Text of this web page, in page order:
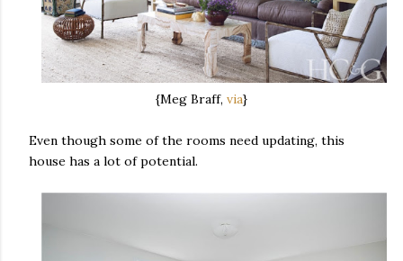
{Meg Braff, via}
Even though some of the rooms need updating, this
house has a lot of potential.